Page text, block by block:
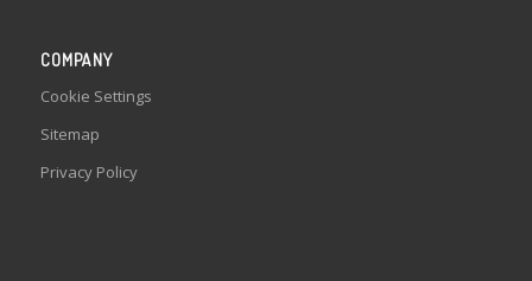
COMPANY
Cookie Settings
Sitemap
Privacy Policy